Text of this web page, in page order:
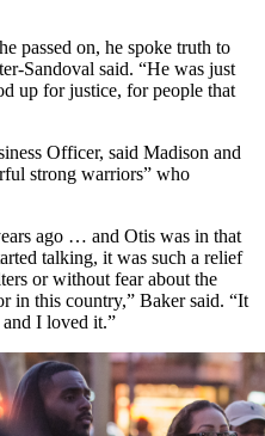
passed on, he spoke truth to
Sandoval said. “He was just
up for justice, for people that
Officer, said Madison and
strong warriors” who
ago … and Otis was in that
talking, it was such a relief
or without fear about the
in this country,” Baker said. “It
I loved it.”